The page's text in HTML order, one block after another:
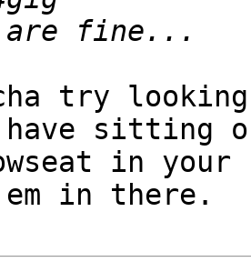
try
have sitting
in
in there.